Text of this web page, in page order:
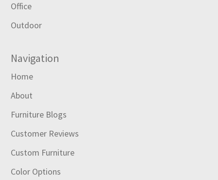
Office
Outdoor
Navigation
Home
About
Furniture Blogs
Customer Reviews
Custom Furniture
Color Options